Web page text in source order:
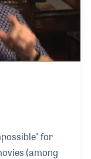
for
(among